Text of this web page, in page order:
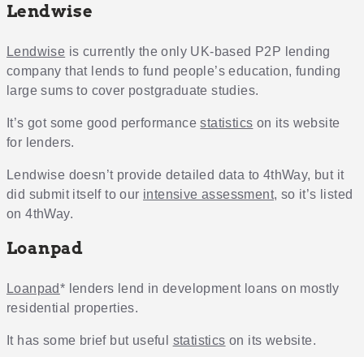
Lendwise
Lendwise is currently the only UK-based P2P lending
company that lends to fund people’s education, funding
large sums to cover postgraduate studies.
It’s got some good performancestatistics on its website
for lenders.
Lendwise doesn’t provide detailed data to 4thWay, but it
did submit itself to our intensive assessment, so it’s listed
on 4thWay.
Loanpad
Loanpad* lenders lend in development loans on mostly
residential properties.
It has some brief but useful statistics on its website.